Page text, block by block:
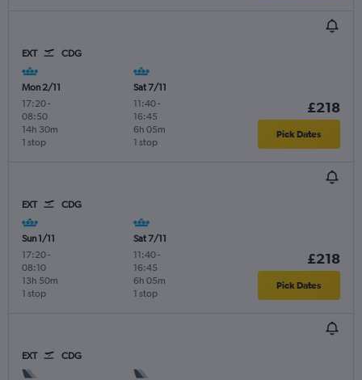
EXT CDG
Mon 2/11
17:20-
08:50
1 stop
14h 30m
Sat 7/11
11:40-
16:45
1 stop
6h 05m
£218
Pick Dates
EXT CDG
Sun 1/11
17:20-
08:10
1 stop
13h 50m
Sat 7/11
11:40-
16:45
1 stop
6h 05m
£218
Pick Dates
EXT CDG